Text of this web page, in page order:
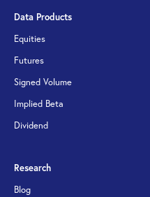
Data Products
Equities
Futures
Signed Volume
Implied Beta
Dividend
Research
Blog